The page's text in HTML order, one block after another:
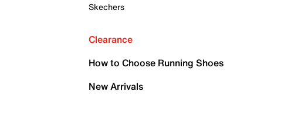
Skechers
Clearance
How to Choose Running Shoes
New Arrivals